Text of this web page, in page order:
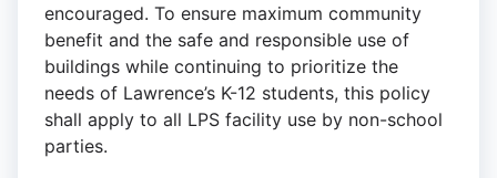
encouraged. To ensure maximum community
benefit and the safe and responsible use of
buildings while continuing to prioritize the
needs of Lawrence’s K-12 students, this policy
shall apply to all LPS facility use by non-school
parties.